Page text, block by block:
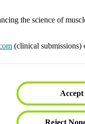
the science of
(clinical submissions)
access publications.
Reject